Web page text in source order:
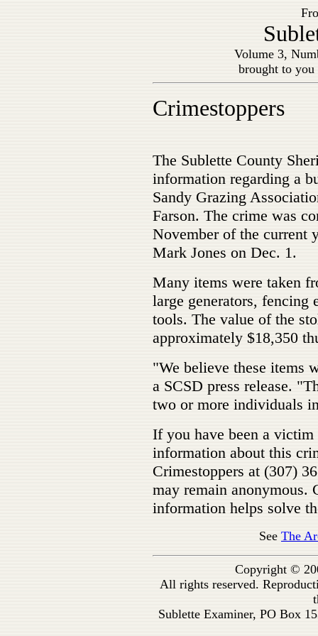
Volume 3,
brought to
Crimestoppers
The Sublette County
information regarding a
Sandy Grazing
Farson. The crime was
November of the current
Mark Jones on Dec. 1.
Many items were taken
large generators, fencing
tools. The value of the
approximately $18,350
"We believe these items
a SCSD press release.
two or more individuals
If you have been a
information about this
Crimestoppers at (307)
may remain anonymous.
information helps solve
SeeThe
Copyright ©
All rights reserved.
Sublette Examiner, PO Box